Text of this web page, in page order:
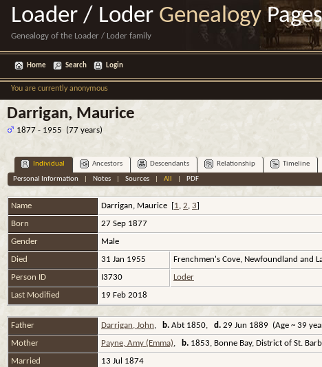
Loader / Loder GenealogyPages
Genealogy of the Loader / Loder family
Home Search Login
You are currently anonymous
Darrigan, Maurice
1877 - 1955 (77 years)
Individual Ancestors Descendants Relationship Timeline
Personal Information
Notes| Sources| All PDF
Name Darrigan, Maurice 1, 2, 3
Born
27 Sep 1877
Gender
Male
Died
31 Jan 1955
Frenchmen's Cove, Newfoundland and
Person ID
I3730
Loder
Last Modified
19 Feb 2018
Father Darrigan, John, b. Abt 1850, d. 29 Jun 1889 (Age ~ 39
Mother
Payne, Amy (Emma), b. 1853, Bonne Bay, District of St.
Married
13 Jul 1874